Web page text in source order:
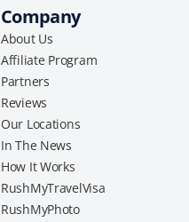
Company
About Us
Affiliate Program
Partners
Reviews
Our Locations
In The News
How It Works
RushMyTravelVisa
RushMyPhoto